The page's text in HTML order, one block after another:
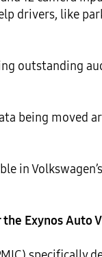
drivers, like
outstanding
being moved
in
Exynos Auto